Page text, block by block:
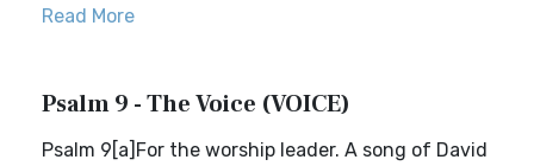
Read More
Psalm 9 - The Voice (VOICE)
Psalm 9[a]For the worship leader. A song of David